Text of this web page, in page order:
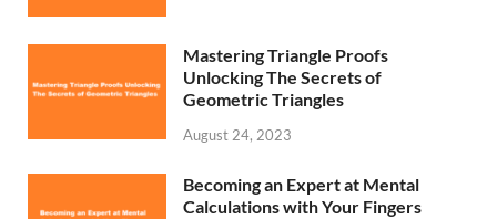
Mastering Triangle Proofs
Unlocking The Secrets of
Geometric Triangles
August 24, 2023
Becoming an Expert at Mental
Calculations with Your Fingers